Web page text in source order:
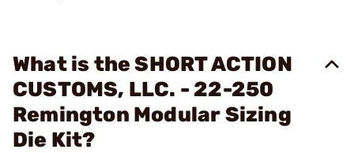
What is the SHORT ACTION
CUSTOMS, LLC. - 22-250
Remington Modular Sizing
Die Kit?